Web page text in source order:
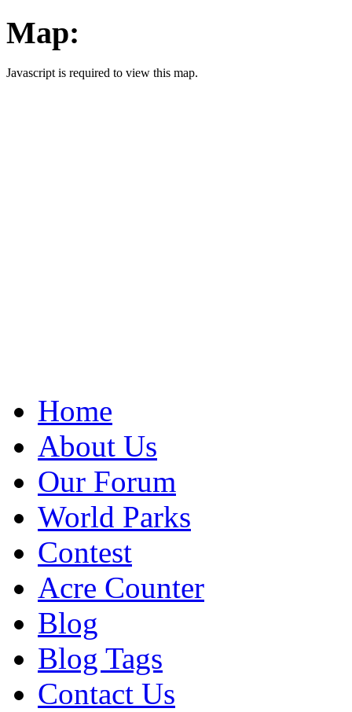
Map:
Javascript is required to view this map.
Home
About Us
Our Forum
World Parks
Contest
Acre Counter
Blog
Blog Tags
Contact Us